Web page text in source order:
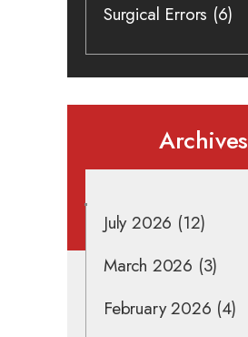
Surgical Errors (6)
Archives
July 2026 (12)
March 2026 (3)
February 2026 (4)